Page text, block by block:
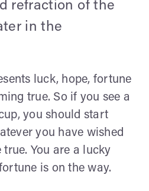
refraction of the
in the
luck, hope, fortune
true. So if you see a
you should start
you have wished
You are a lucky
is on the way.